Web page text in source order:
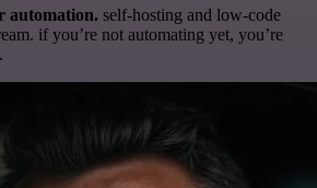
automation. self-hosting and low-code
if you’re not automating yet, you’re